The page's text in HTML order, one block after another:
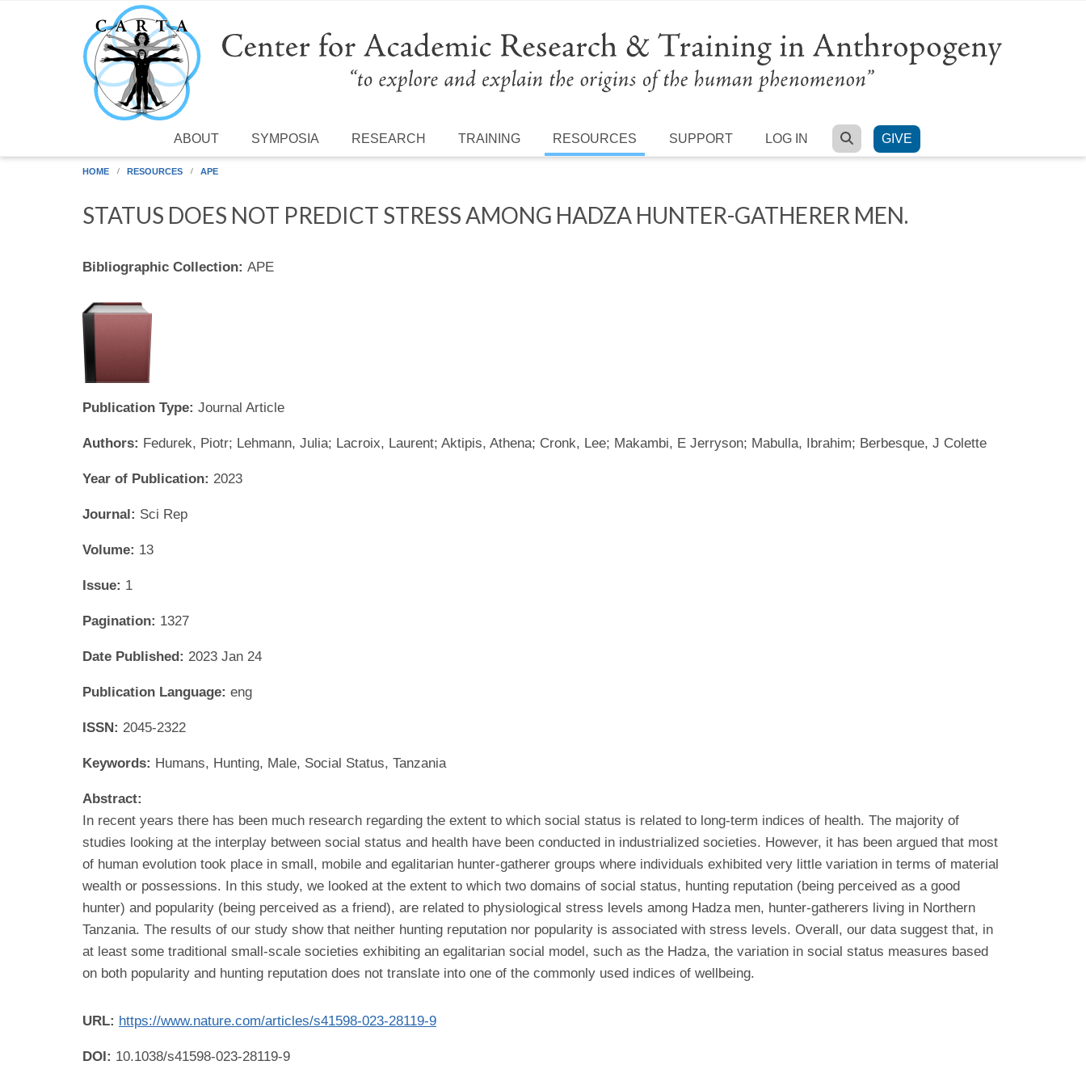
Skip to main content
ABOUT SYMPOSIA RESEARCH TRAINING RESOURCES SUPPORT LOG IN SEARCH
GIVE
HOME RESOURCES APE
STATUS DOES NOT PREDICT STRESS AMONG HADZA HUNTER-GATHERER MEN.
Bibliographic Collection: APE
Publication Type: Journal Article
Authors: Fedurek, Piotr; Lehmann, Julia; Lacroix, Laurent; Aktipis, Athena; Cronk, Lee; Makambi, E Jerryson; Mabulla, Ibrahim; Berbesque, J Colette
Year of Publication: 2023
Journal: Sci Rep
Volume: 13
Issue: 1
Pagination: 1327
Date Published: 2023 Jan 24
Publication Language: eng
ISSN: 2045-2322
Keywords: Humans, Hunting, Male, Social Status, Tanzania
Abstract:
In recent years there has been much research regarding the extent to which social status is related to long-term indices of health. The majority of
studies looking at the interplay between social status and health have been conducted in industrialized societies. However, it has been argued that most
of human evolution took place in small, mobile and egalitarian hunter-gatherer groups where individuals exhibited very little variation in terms of material
wealth or possessions. In this study, we looked at the extent to which two domains of social status, hunting reputation (being perceived as a good
hunter) and popularity (being perceived as a friend), are related to physiological stress levels among Hadza men, hunter-gatherers living in Northern
Tanzania. The results of our study show that neither hunting reputation nor popularity is associated with stress levels. Overall, our data suggest that, in
at least some traditional small-scale societies exhibiting an egalitarian social model, such as the Hadza, the variation in social status measures based
on both popularity and hunting reputation does not translate into one of the commonly used indices of wellbeing.
URL: https://www.nature.com/articles/s41598-023-28119-9
DOI: 10.1038/s41598-023-28119-9